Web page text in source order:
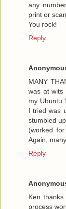
any
print or
You rock!
Reply
MANY
was at wits
my Ubuntu
I tried was
stumbled
(worked
Again,
Reply
Ken
process